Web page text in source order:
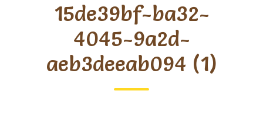
15de39bf-ba32-
4045-9a2d-
aeb3deeab094 (1)